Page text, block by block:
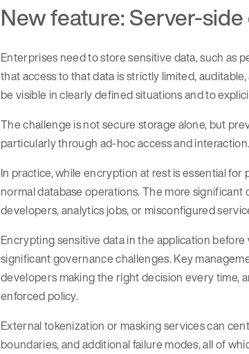
New feature: Server-
Enterprises need to store sensitive data, such as
that access to that data is strictly limited,
be visible in clearly defined situations and to
The challenge is not secure storage alone, but
particularly through ad-hoc access and interaction.
In practice, while encryption at rest is essential
normal database operations. The more
developers, analytics jobs, or misconfigured
Encrypting sensitive data in the application
significant governance challenges. Key
developers making the right decision every time,
enforced policy.
External tokenization or masking services can
boundaries, and additional failure modes, all of